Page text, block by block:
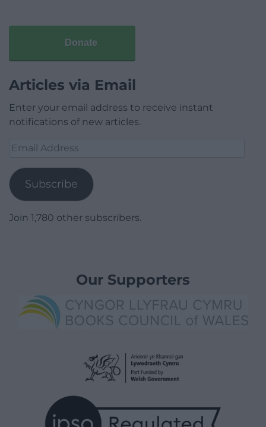
Donate
Articles via Email
Enter your email address to receive instant
notifications of new articles.
Email
Subscribe
Join 1,780 other subscribers.
Our Supporters